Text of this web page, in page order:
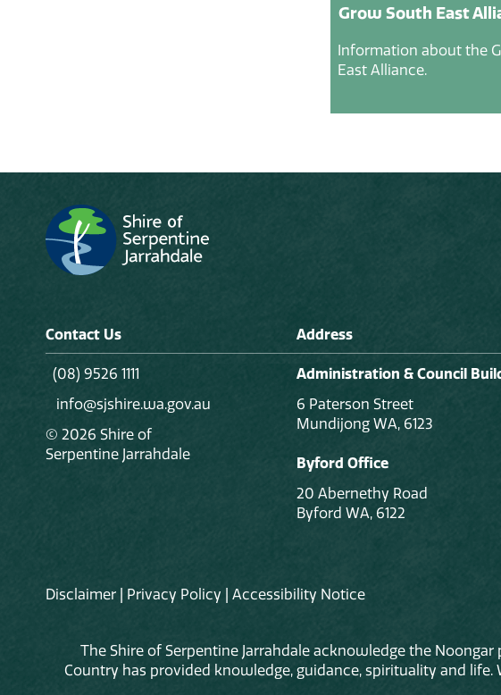
Grow South East
Information about the
East Alliance.
Contact Us
(08) 9526 1111
info@sjshire.wa.gov.au
© 2026 Shire of
Serpentine Jarrahdale
Address
Administration & Council
6 Paterson Street
Mundijong WA, 6123
Byford Office
20 Abernethy Road
Byford WA, 6122
Disclaimer | Privacy Policy | Accessibility Notice
The Shire of Serpentine Jarrahdale acknowledge the
Country has provided knowledge, guidance, spirituality and